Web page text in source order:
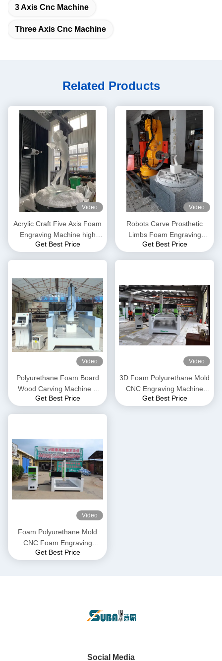
3 Axis Cnc Machine
Three Axis Cnc Machine
Related Products
Video
Acrylic Craft Five Axis Foam
Engraving Machine high
precision
Get Best Price
Video
Robots Carve Prosthetic
Limbs Foam Engraving
Machine medical sculpture
Get Best Price
Video
Polyurethane Foam Board
Wood Carving Machine 3
Axis CNC Machine
Get Best Price
Video
3D Foam Polyurethane Mold
CNC Engraving Machine
Three Axis CNC Machine
Get Best Price
Video
Foam Polyurethane Mold
CNC Foam Engraving
Machine 1325 Gantry 3 Axis
Get Best Price
Social Media